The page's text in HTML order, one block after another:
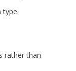
type.
rather than